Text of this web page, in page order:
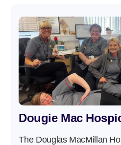
Dougie Mac
The Douglas MacMillan